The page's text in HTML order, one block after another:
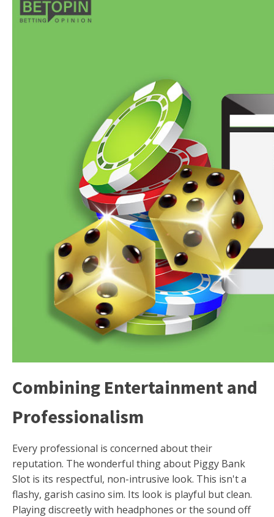
Combining Entertainment and
Professionalism
Every professional is concerned about their
reputation. The wonderful thing about Piggy Bank
Slot is its respectful, non-intrusive look. This isn't a
flashy, garish casino sim. Its look is playful but clean.
Playing discreetly with headphones or the sound off